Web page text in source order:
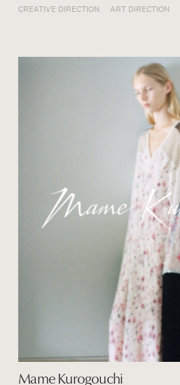
CREATIVE DIRECTION ART DIRECTION
Mame Kurogouchi